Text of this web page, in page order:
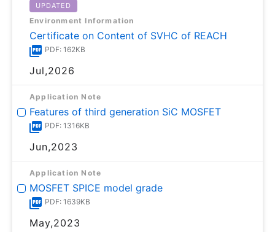
UPDATED
Environment Information
Certificate on Content of SVHC of REACH
PDF: 162KB
Jul,2026
Application Note
Features of third generation SiC MOSFET
PDF: 1316KB
Jun,2023
Application Note
MOSFET SPICE model grade
PDF: 1639KB
May,2023